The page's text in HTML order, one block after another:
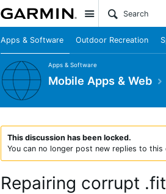
Site
Apps & Software Outdoor Recreation
Apps & Software
Mobile Apps & Web
This discussion has been locked.
You can no longer post new replies to
Repairing corrupt